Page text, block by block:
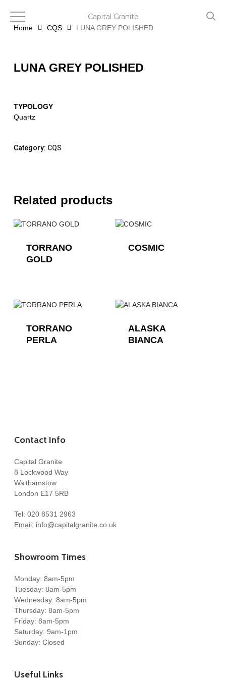
mainHome CQS LUNA GREY POLISHED
LUNA GREY POLISHED
TYPOLOGY
Quartz
Category: CQS
Related products
TORRANO
GOLD
COSMIC
TORRANO
PERLA
ALASKA
BIANCA
Contact Info
Capital Granite
8 Lockwood Way
Walthamstow
London E17 5RB
Tel: 020 8531 2963
Email: info@capitalgranite.co.uk
Showroom Times
Monday: 8am-5pm
Tuesday: 8am-5pm
Wednesday: 8am-5pm
Thursday: 8am-5pm
Friday: 8am-5pm
Saturday: 9am-1pm
Sunday: Closed
Useful Links
Capital Granite